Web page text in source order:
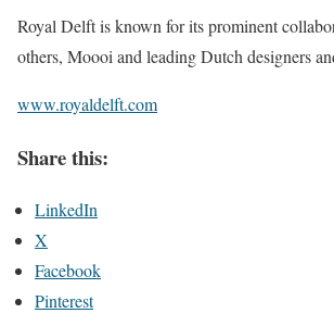
Royal Delft is known for its prominent
others, Moooi and leading Dutch designers
www.royaldelft.com
Share this:
LinkedIn
X
Facebook
Pinterest